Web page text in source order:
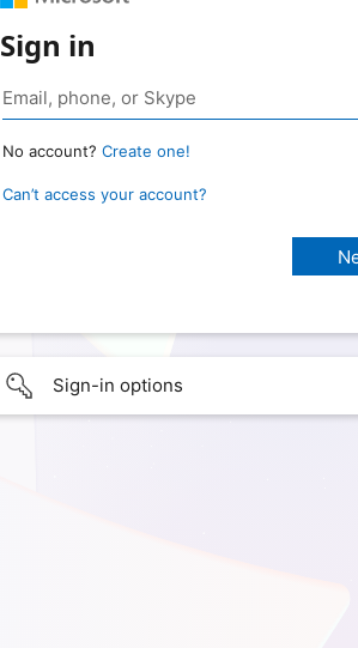
Sign in
No account? Create one!
Can’t access your account?
Sign-in options